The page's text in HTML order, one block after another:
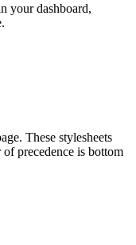
your dashboard,
These stylesheets
precedence is bottom